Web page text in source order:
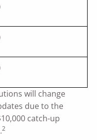
will change
due to the
catch-up
2